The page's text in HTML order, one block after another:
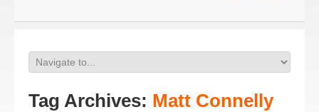
Tag Archives: Matt Connelly